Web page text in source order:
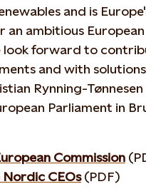
and is
an ambitious
look forward to
and with
Rynning-
Parliament in
Commission
CEOs(PDF)